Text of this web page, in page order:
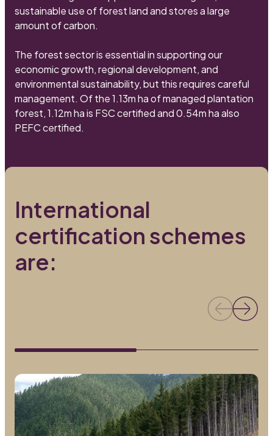
sustainable use of forest land and stores a large
amount of carbon.
The forest sector is essential in supporting our
economic growth, regional development, and
environmental sustainability, but this requires careful
management. Of the 1.13m ha of managed plantation
forest, 1.12m ha is FSC certified and 0.54m ha also
PEFC certified.
International
certification schemes
are: